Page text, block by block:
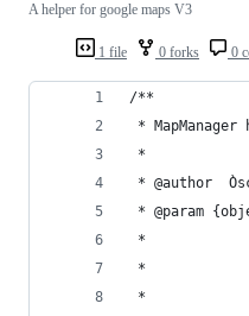
1 file 0 forks 0
A helper for google maps V3
/**
*
*
* @author
* @param
*
*
*